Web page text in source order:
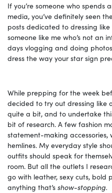
If you’re someone who spends
media, you’ve definitely seen
posts dedicated to dressing
someone like me who’s not an
days vlogging and doing
dress the way your star sign
While prepping for the week
decided to try out dressing like
quite a bit, and to undertake
bit of research. A few fashion
statement-making
hemlines. My everyday style
outfits should speak for
room. But all the outlets I
go with leather, sexy cuts, bold
anything that’s show-stopping.